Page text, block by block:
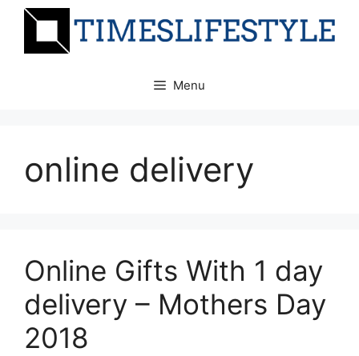
Skip
Menu
online delivery
Online Gifts With 1 day
delivery – Mothers Day
2018